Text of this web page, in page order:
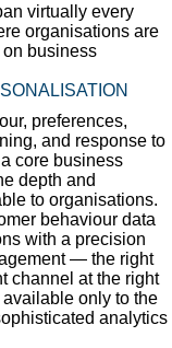
virtually every
organisations are
business
preferences,
and response to
core business
depth and
to organisations.
behaviour data
with a precision
— the right
channel at the right
only to the
analytics